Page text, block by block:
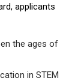
applicants
the ages of
in STEM